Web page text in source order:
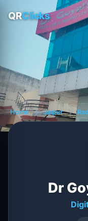
QRClicks
Home ❯ Jaipur ❯
Dr